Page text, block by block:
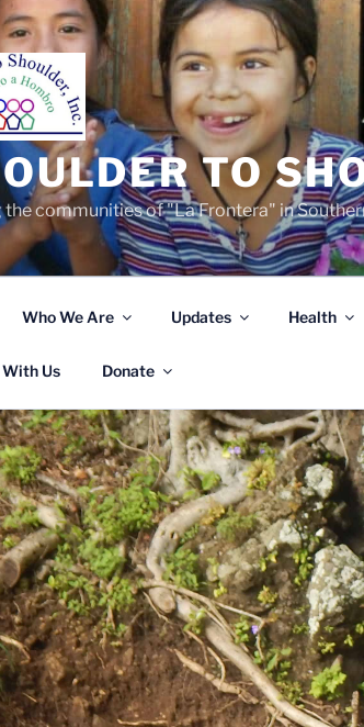
TO
the communities of "La Frontera" in
Who We Are Updates Health
Us Donate